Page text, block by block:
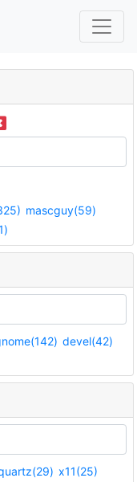
mascguy(59)
devel(42)
x11(25)